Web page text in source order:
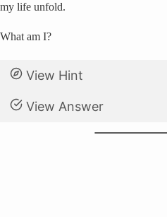
my life unfold.
What am I?
View Hint
View Answer